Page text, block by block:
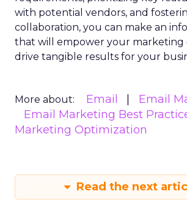
with potential vendors, and
collaboration, you can make an
that will empower your marketing
drive tangible results for your
More about: Email
Email
Email Marketing Best
Marketing Optimization
Read the next